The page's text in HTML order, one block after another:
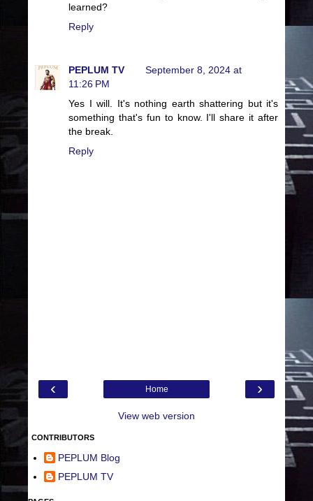
learned?
Reply
PEPLUM TV
September 8, 2024 at
11:26 PM
Yes I will. It's nothing earth shattering but it's
something that's fun to know. I'll share it after
the break.
Reply
‹ ›
Home
View web version
CONTRIBUTORS
PEPLUM Blog
PEPLUM TV